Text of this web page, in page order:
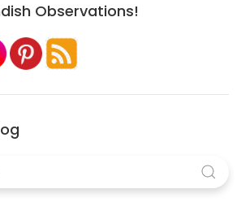
Observations!